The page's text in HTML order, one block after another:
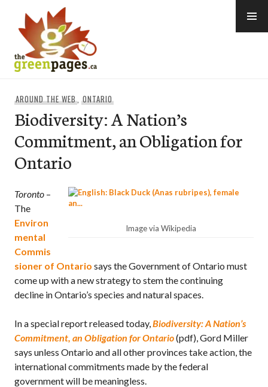
content
AROUND THE WEB,ONTARIO
Biodiversity: A Nation’s
Commitment, an Obligation for
Ontario
Image via Wikipedia
Toronto –
The
Environ
mental
Commis
sioner of Ontario says the Government of Ontario must
come up with a new strategy to stem the continuing
decline in Ontario’s species and natural spaces.
In a special report released today,Biodiversity: A Nation’s
Commitment, an Obligation for Ontario(pdf), Gord Miller
says unless Ontario and all other provinces take action, the
international commitments made by the federal
government will be meaningless.